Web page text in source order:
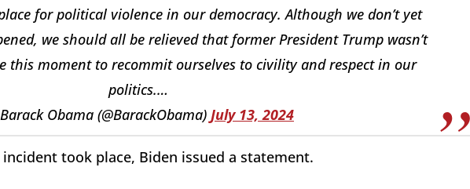
for political violence in our democracy. Although we don’t yet
we should all be relieved that former President Trump wasn’t
this moment to recommit ourselves to civility and respect in our
politics.…
Obama (@BarackObama) July 13, 2024
took place, Biden issued a statement.